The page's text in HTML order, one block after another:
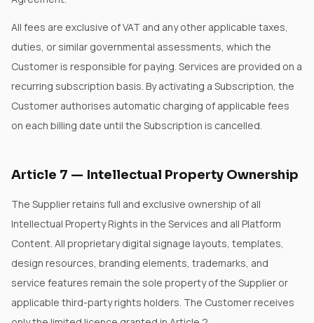
All fees are exclusive of VAT and any other applicable taxes,
duties, or similar governmental assessments, which the
Customer is responsible for paying. Services are provided on a
recurring subscription basis. By activating a Subscription, the
Customer authorises automatic charging of applicable fees
on each billing date until the Subscription is cancelled.
Article 7 — Intellectual Property Ownership
The Supplier retains full and exclusive ownership of all
Intellectual Property Rights in the Services and all Platform
Content. All proprietary digital signage layouts, templates,
design resources, branding elements, trademarks, and
service features remain the sole property of the Supplier or
applicable third-party rights holders. The Customer receives